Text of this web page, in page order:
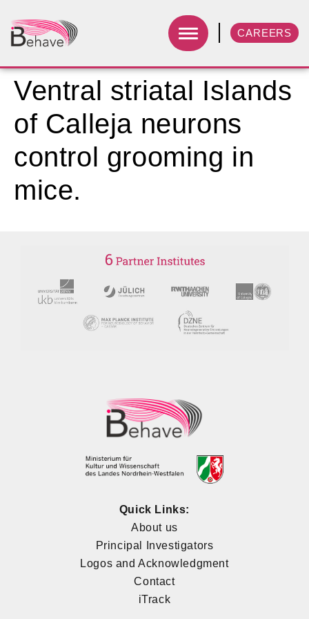
CAREERS
Ventral striatal Islands
of Calleja neurons
control grooming in
mice.
Quick Links:
About us
Principal Investigators
Logos and Acknowledgment
Contact
iTrack